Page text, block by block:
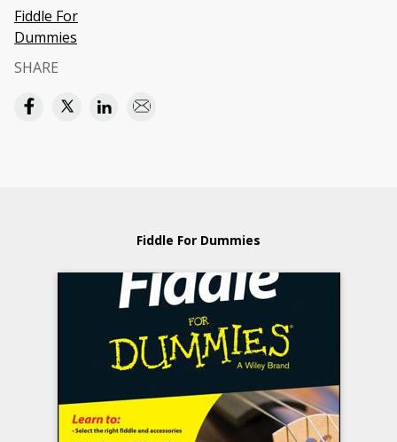
Fiddle For
Dummies
SHARE
Fiddle For Dummies